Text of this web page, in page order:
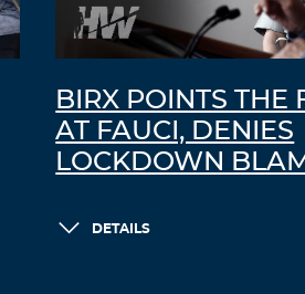
BIRX POINTS THE
AT FAUCI, DENIES
LOCKDOWN
DETAILS